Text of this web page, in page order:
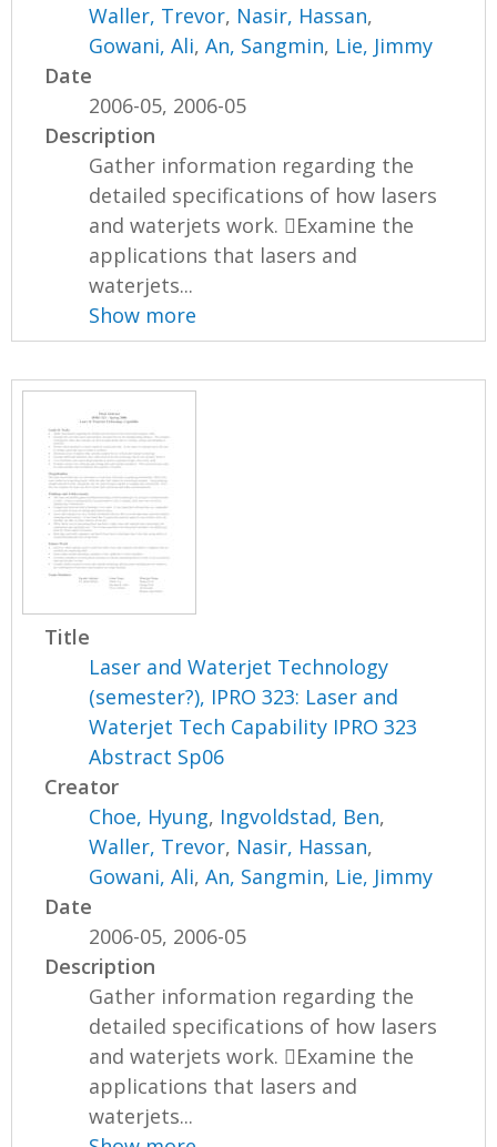
Waller, Trevor, Nasir, Hassan,
Gowani, Ali,An, Sangmin, Lie, Jimmy
Date
2006-05, 2006-05
Description
Gather information regarding the
detailed specifications of how lasers
and waterjets work. Examine the
applications that lasers and
waterjets...
Show more
Title
Laser and Waterjet Technology
(semester?), IPRO 323: Laser and
Waterjet Tech Capability IPRO 323
Abstract Sp06
Creator
Choe, Hyung, Ingvoldstad, Ben,
Waller, Trevor, Nasir, Hassan,
Gowani, Ali,An, Sangmin, Lie, Jimmy
Date
2006-05, 2006-05
Description
Gather information regarding the
detailed specifications of how lasers
and waterjets work. Examine the
applications that lasers and
waterjets...